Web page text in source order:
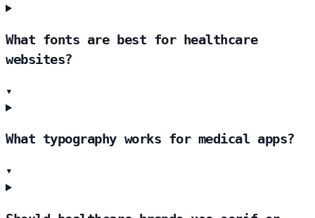
What fonts are best for healthcare
websites?
▾
What typography works for medical apps?
▾